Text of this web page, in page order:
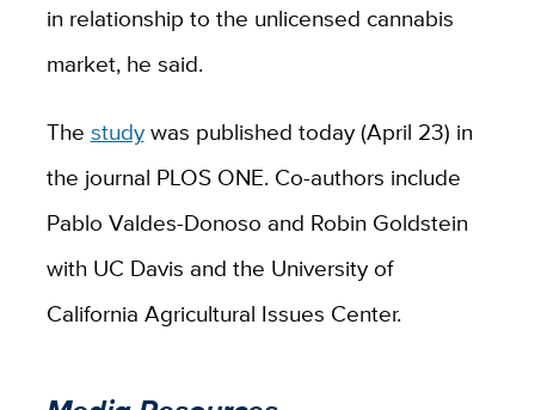
in relationship to the unlicensed cannabis
market, he said.
The studywas published today (April 23) in
the journal PLOS ONE. Co-authors include
Pablo Valdes-Donoso and Robin Goldstein
with UC Davis and the University of
California Agricultural Issues Center.